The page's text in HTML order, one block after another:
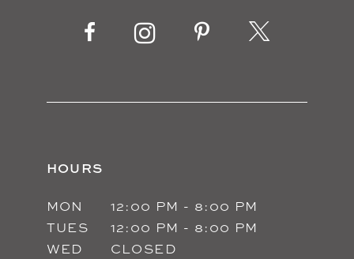
HOURS
MON
12:00 PM - 8:00 PM
TUES
12:00 PM - 8:00 PM
WED
CLOSED